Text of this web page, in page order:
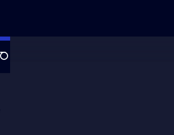
Search